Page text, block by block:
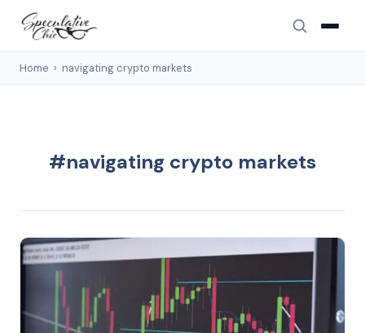
Home › navigating crypto markets
#navigating crypto markets